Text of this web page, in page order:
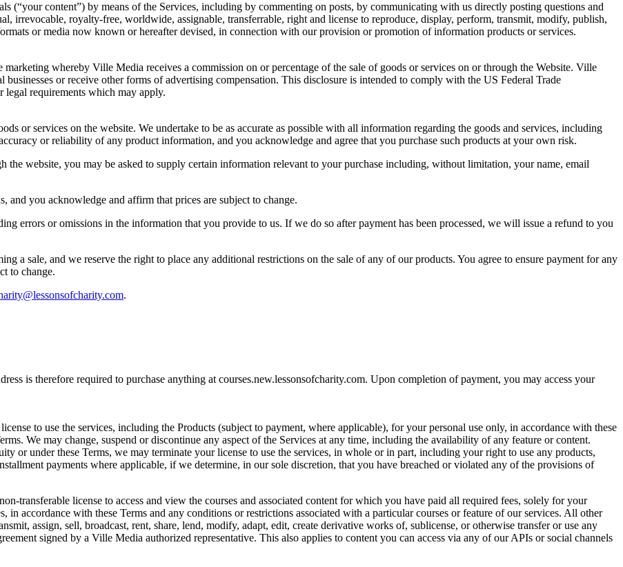
(“your content”) by means of the Services, including by commenting on posts, by communicating with us directly posting questions and
irrevocable, royalty-free, worldwide, assignable, transferrable, right and license to reproduce, display, perform, transmit, modify, publish,
or media now known or hereafter devised, in connection with our provision or promotion of information products or services.
whereby Ville Media receives a commission on or percentage of the sale of goods or services on or through the Website. Ville
or receive other forms of advertising compensation. This disclosure is intended to comply with the US Federal Trade
legal requirements which may apply.
or services on the website. We undertake to be as accurate as possible with all information regarding the goods and services, including
or reliability of any product information, and you acknowledge and agree that you purchase such products at your own risk.
the website, you may be asked to supply certain information relevant to your purchase including, without limitation, your name, email
and you acknowledge and affirm that prices are subject to change.
errors or omissions in the information that you provide to us. If we do so after payment has been processed, we will issue a refund to you
a sale, and we reserve the right to place any additional restrictions on the sale of any of our products. You agree to ensure payment for any
to change.
.
is therefore required to purchase anything at courses.new.lessonsofcharity.com. Upon completion of payment, you may access your
to use the services, including the Products (subject to payment, where applicable), for your personal use only, in accordance with these
We may change, suspend or discontinue any aspect of the Services at any time, including the availability of any feature or content.
or under these Terms, we may terminate your license to use the services, in whole or in part, including your right to use any products,
payments where applicable, if we determine, in our sole discretion, that you have breached or violated any of the provisions of
transferable license to access and view the courses and associated content for which you have paid all required fees, solely for your
in accordance with these Terms and any conditions or restrictions associated with a particular courses or feature of our services. All other
assign, sell, broadcast, rent, share, lend, modify, adapt, edit, create derivative works of, sublicense, or otherwise transfer or use any
signed by a Ville Media authorized representative. This also applies to content you can access via any of our APIs or social channels